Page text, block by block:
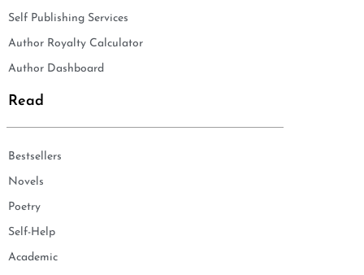
Self Publishing Services
Author Royalty Calculator
Author Dashboard
Read
Bestsellers
Novels
Poetry
Self-Help
Academic